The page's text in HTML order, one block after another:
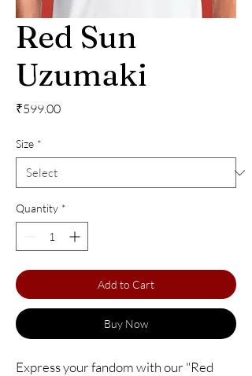
Red Sun
Uzumaki
₹599.00Price
Size *
Quantity *
Add to Cart
Buy Now
Express your fandom with our "Red